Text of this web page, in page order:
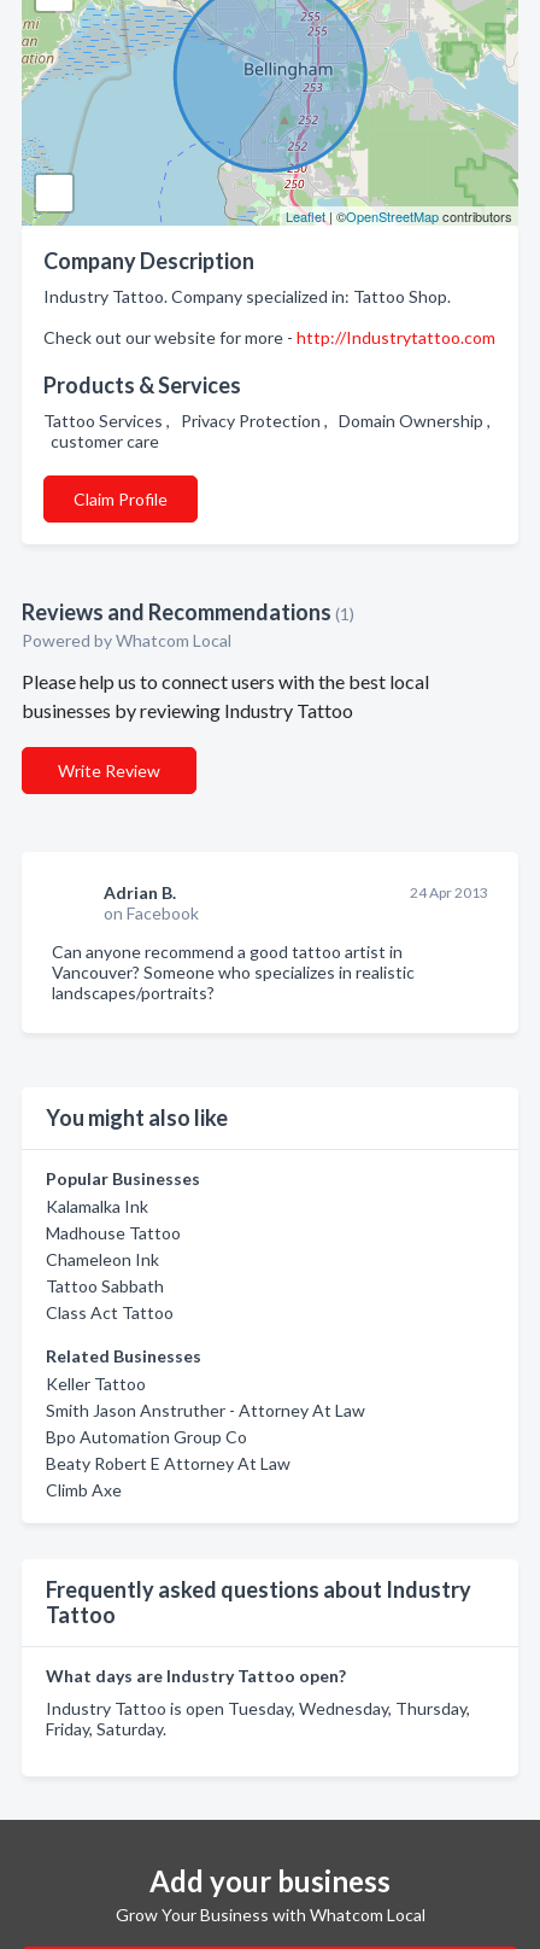
Leaflet | ©OpenStreetMapcontributors
Company Description
Industry Tattoo. Company specialized in: Tattoo Shop.
Check out our website for more - http://Industrytattoo.com
Products & Services
Tattoo Services , Privacy Protection , Domain Ownership ,
customer care
Claim Profile
Reviews and Recommendations (1)
Powered by Whatcom Local
Please help us to connect users with the best local
businesses by reviewing Industry Tattoo
Write Review
Adrian B.
on Facebook
24 Apr 2013
Can anyone recommend a good tattoo artist in
Vancouver? Someone who specializes in realistic
landscapes/portraits?
You might also like
Popular Businesses
Kalamalka Ink
Madhouse Tattoo
Chameleon Ink
Tattoo Sabbath
Class Act Tattoo
Related Businesses
Keller Tattoo
Smith Jason Anstruther - Attorney At Law
Bpo Automation Group Co
Beaty Robert E Attorney At Law
Climb Axe
Frequently asked questions about Industry
Tattoo
What days are Industry Tattoo open?
Industry Tattoo is open Tuesday, Wednesday, Thursday,
Friday, Saturday.
Add your business
Grow Your Business with Whatcom Local